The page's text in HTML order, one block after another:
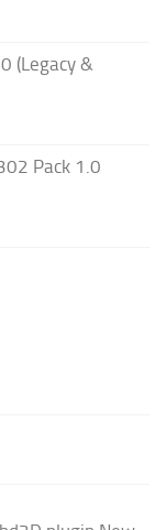
(Legacy &
Pack 1.0